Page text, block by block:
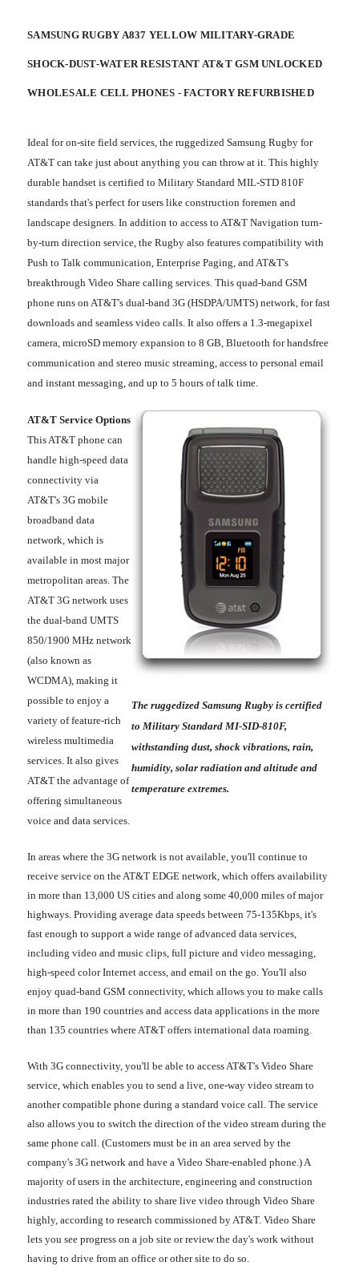
SAMSUNG RUGBY A837 YELLOW MILITARY-GRADE
SHOCK-DUST-WATER RESISTANT AT&T GSM UNLOCKED
WHOLESALE CELL PHONES - FACTORY REFURBISHED
Ideal for on-site field services, the ruggedized Samsung Rugby for
AT&T can take just about anything you can throw at it. This highly
durable handset is certified to Military Standard MIL-STD 810F
standards that's perfect for users like construction foremen and
landscape designers. In addition to access to AT&T Navigation turn-
by-turn direction service, the Rugby also features compatibility with
Push to Talk communication, Enterprise Paging, and AT&T's
breakthrough Video Share calling services. This quad-band GSM
phone runs on AT&T's dual-band 3G (HSDPA/UMTS) network, for fast
downloads and seamless video calls. It also offers a 1.3-megapixel
camera, microSD memory expansion to 8 GB, Bluetooth for handsfree
communication and stereo music streaming, access to personal email
and instant messaging, and up to 5 hours of talk time.
The ruggedized Samsung Rugby is certified
to Military Standard MI-SID-810F,
withstanding dust, shock vibrations, rain,
humidity, solar radiation and altitude and
temperature extremes.
AT&T Service Options
This AT&T phone can
handle high-speed data
connectivity via
AT&T's 3G mobile
broadband data
network, which is
available in most major
metropolitan areas. The
AT&T 3G network uses
the dual-band UMTS
850/1900 MHz network
(also known as
WCDMA), making it
possible to enjoy a
variety of feature-rich
wireless multimedia
services. It also gives
AT&T the advantage of
offering simultaneous
voice and data services.
In areas where the 3G network is not available, you'll continue to
receive service on the AT&T EDGE network, which offers availability
in more than 13,000 US cities and along some 40,000 miles of major
highways. Providing average data speeds between 75-135Kbps, it's
fast enough to support a wide range of advanced data services,
including video and music clips, full picture and video messaging,
high-speed color Internet access, and email on the go. You'll also
enjoy quad-band GSM connectivity, which allows you to make calls
in more than 190 countries and access data applications in the more
than 135 countries where AT&T offers international data roaming.
With 3G connectivity, you'll be able to access AT&T's Video Share
service, which enables you to send a live, one-way video stream to
another compatible phone during a standard voice call. The service
also allows you to switch the direction of the video stream during the
same phone call. (Customers must be in an area served by the
company's 3G network and have a Video Share-enabled phone.) A
majority of users in the architecture, engineering and construction
industries rated the ability to share live video through Video Share
highly, according to research commissioned by AT&T. Video Share
lets you see progress on a job site or review the day's work without
having to drive from an office or other site to do so.